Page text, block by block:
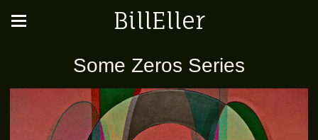
BillEller
Some Zeros Series